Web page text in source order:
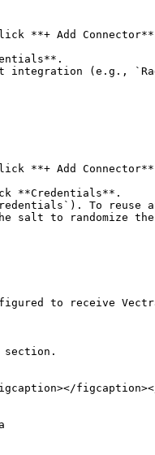
**+ Add
integration (e.g.,
**+ Add
**Credentials**.
To
to randomize the
to receive